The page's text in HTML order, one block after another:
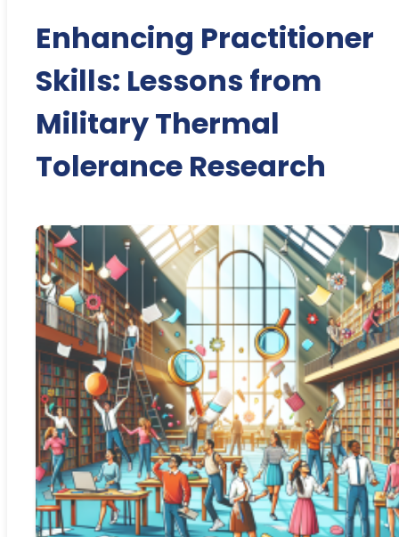
Enhancing Practitioner
Skills: Lessons from
Military Thermal
Tolerance Research